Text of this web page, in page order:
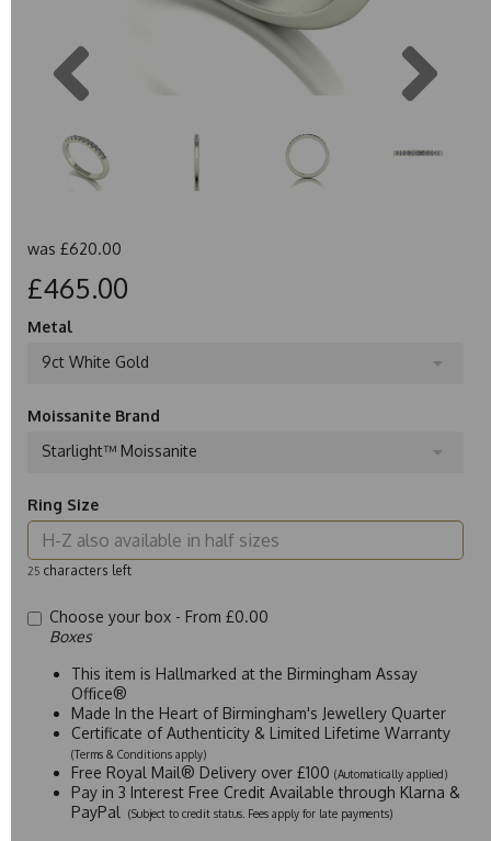
was £620.00
£465.00
Metal
9ct White Gold
Moissanite Brand
Starlight™ Moissanite
Ring Size
25 characters left
Choose your box - From £0.00
Boxes
This item is Hallmarked at the Birmingham Assay
Office®
Made In the Heart of Birmingham's Jewellery Quarter
Certificate of Authenticity & Limited Lifetime Warranty
(Terms & Conditions apply)
Free Royal Mail® Delivery over £100 (Automatically applied)
Pay in 3 Interest Free Credit Available through Klarna &
PayPal
(Subject to credit status. Fees apply for late payments)